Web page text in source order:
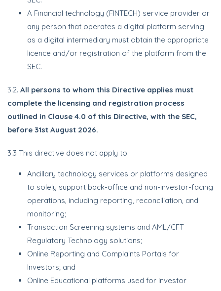
A Financial technology (FINTECH) service provider or
any person that operates a digital platform serving
as a digital intermediary must obtain the appropriate
licence and/or registration of the platform from the
SEC.
3.2. All persons to whom this Directive applies must
complete the licensing and registration process
outlined in Clause 4.0 of this Directive, with the SEC,
before 31st August 2026.
3.3 This directive does not apply to:
Ancillary technology services or platforms designed
to solely support back-office and non-investor-facing
operations, including reporting, reconciliation, and
monitoring;
Transaction Screening systems and AML/CFT
Regulatory Technology solutions;
Online Reporting and Complaints Portals for
Investors; and
Online Educational platforms used for investor